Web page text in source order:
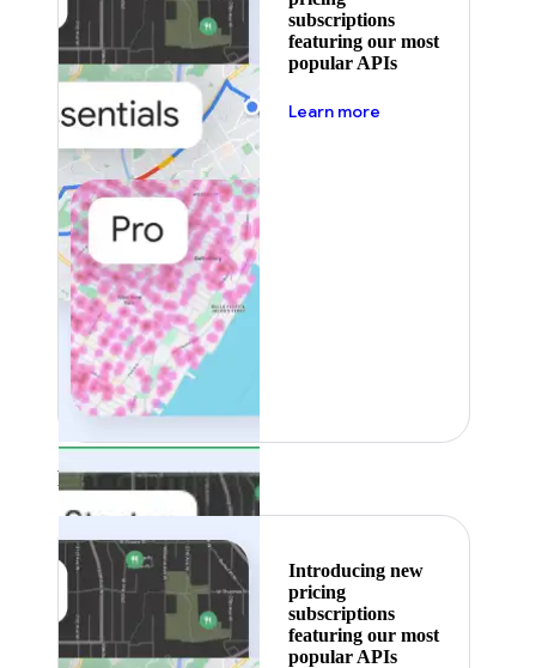
subscriptions
featuring our most
popular APIs
Learn more
Featured
Introducing new
pricing
subscriptions
featuring our most
popular APIs